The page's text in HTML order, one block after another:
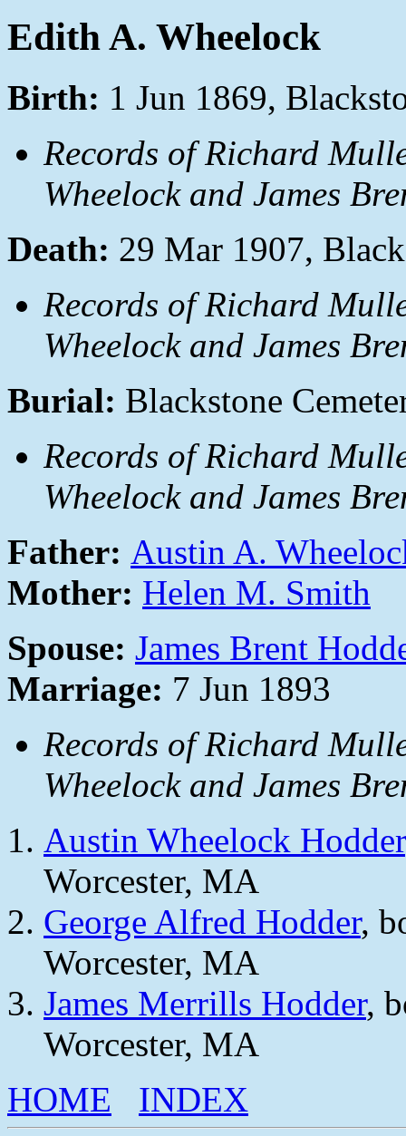
Edith A. Wheelock
Birth: 1 Jun 1869,
Records of Richard
Wheelock and James
Death: 29 Mar 1907,
Records of Richard
Wheelock and James
Burial: Blackstone
Records of Richard
Wheelock and James
Father: Austin A.
Mother: Helen M. Smith
Spouse: James Brent
Marriage: 7 Jun 1893
Records of Richard
Wheelock and James
Austin Wheelock Hodder
Worcester, MA
George Alfred Hodder,
Worcester, MA
James Merrills Hodder,
Worcester, MA
HOME
INDEX